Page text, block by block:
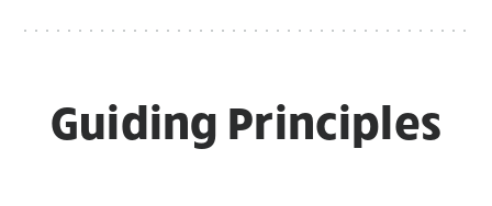
Guiding Principles